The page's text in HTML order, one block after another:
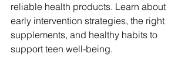
reliable health products. Learn about
early intervention strategies, the right
supplements, and healthy habits to
support teen well-being.